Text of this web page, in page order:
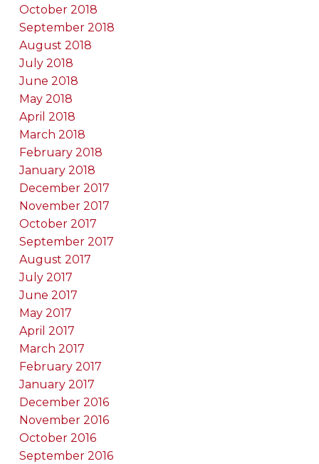
October 2018
September 2018
August 2018
July 2018
June 2018
May 2018
April 2018
March 2018
February 2018
January 2018
December 2017
November 2017
October 2017
September 2017
August 2017
July 2017
June 2017
May 2017
April 2017
March 2017
February 2017
January 2017
December 2016
November 2016
October 2016
September 2016